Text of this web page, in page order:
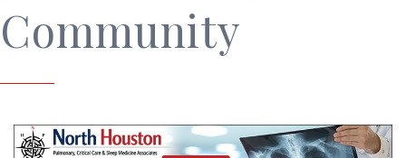
Community